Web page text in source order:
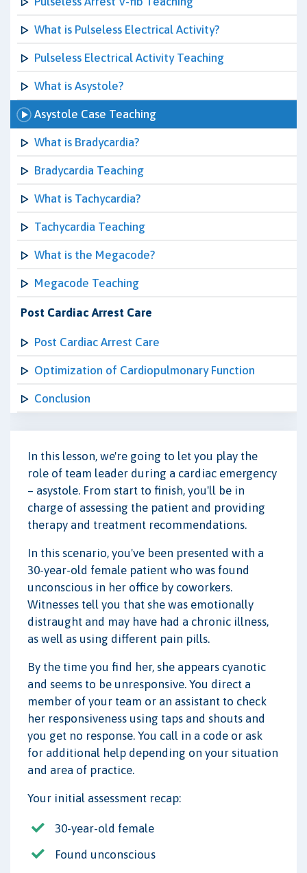
What is Pulseless Electrical Activity?
Pulseless Electrical Activity Teaching
What is Asystole?
Asystole Case Teaching
What is Bradycardia?
Bradycardia Teaching
What is Tachycardia?
Tachycardia Teaching
What is the Megacode?
Megacode Teaching
Post Cardiac Arrest Care
Post Cardiac Arrest Care
Optimization of Cardiopulmonary Function
Conclusion
In this lesson, we're going to let you play the
role of team leader during a cardiac emergency
– asystole. From start to finish, you'll be in
charge of assessing the patient and providing
therapy and treatment recommendations.
In this scenario, you've been presented with a
30-year-old female patient who was found
unconscious in her office by coworkers.
Witnesses tell you that she was emotionally
distraught and may have had a chronic illness,
as well as using different pain pills.
By the time you find her, she appears cyanotic
and seems to be unresponsive. You direct a
member of your team or an assistant to check
her responsiveness using taps and shouts and
you get no response. You call in a code or ask
for additional help depending on your situation
and area of practice.
Your initial assessment recap:
30-year-old female
Found unconscious